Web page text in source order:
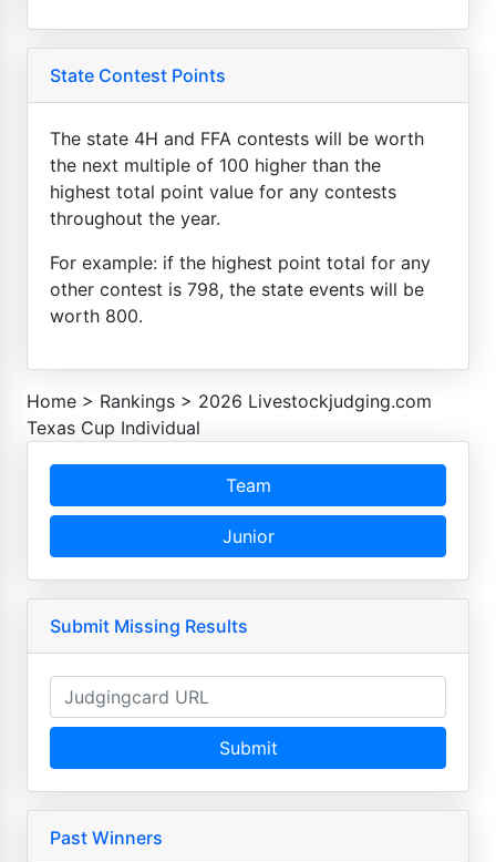
State Contest Points
The state 4H and FFA contests will be worth
the next multiple of 100 higher than the
highest total point value for any contests
throughout the year.
For example: if the highest point total for any
other contest is 798, the state events will be
worth 800.
Home > Rankings > 2026 Livestockjudging.com
Texas Cup Individual
Team
Junior
Submit Missing Results
Submit
Past Winners